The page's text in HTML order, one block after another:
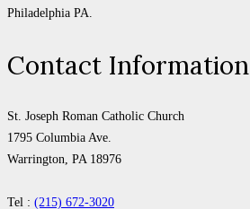
Philadelphia PA.
Contact Information
St. Joseph Roman Catholic Church
1795 Columbia Ave.
Warrington, PA 18976
Tel : (215) 672-3020